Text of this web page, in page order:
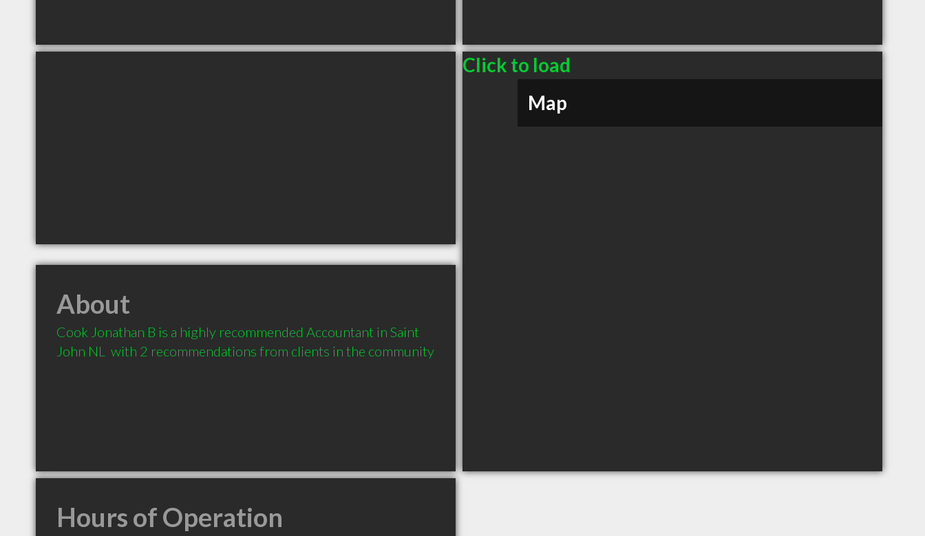
Click to load
Map
About
Cook Jonathan B is a highly recommended Accountant in Saint
John NL  with 2 recommendations from clients in the community
Hours of Operation